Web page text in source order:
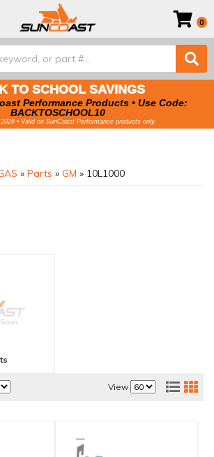
0
TO SCHOOL SAVINGS
Performance Products • Use Code:
BACKTOSCHOOL10
• Valid on SunCoast Performance products only.
» Parts » GM » 10L1000
View